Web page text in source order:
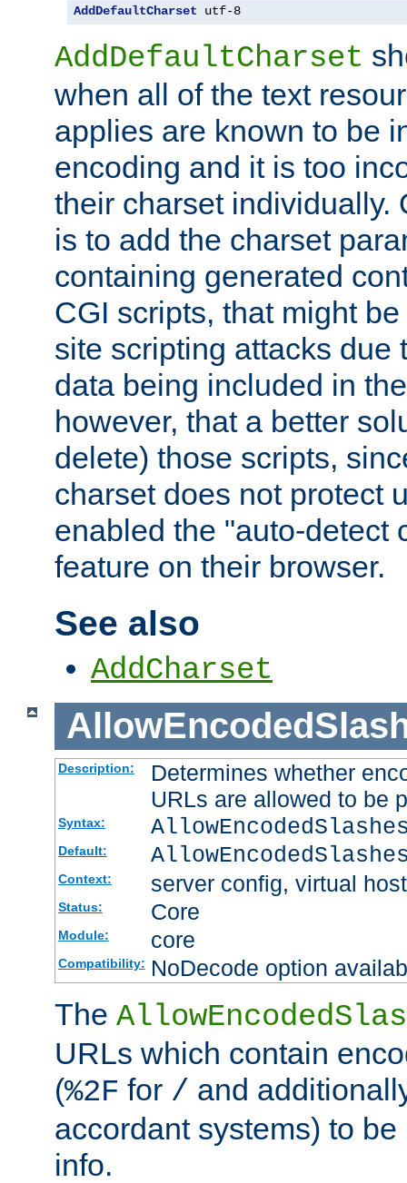
AddDefaultCharset utf-8
AddDefaultCharset
when all of the text
applies are known to be
encoding and it is too
their charset individually.
is to add the charset
containing generated
CGI scripts, that might
site scripting attacks due
data being included in
however, that a better
delete) those scripts,
charset does not protect
enabled the "auto-detect
feature on their browser.
See also
AddCharset
Description:
Determines whether
URLs are allowed to be
Syntax:
Default:
Context: server config, virtual host
Status: Core
Module: core
Compatibility: NoDecode option
The
URLs which contain
(%2F for / and
accordant systems) to
info.